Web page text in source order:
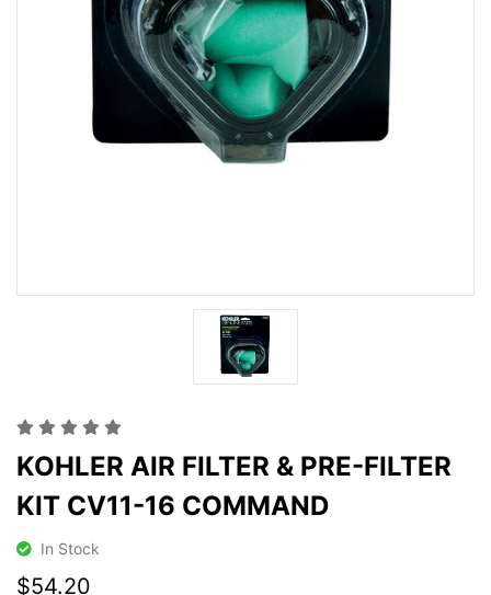
KOHLER AIR FILTER & PRE-FILTER
KIT CV11-16 COMMAND
In Stock
$54.20